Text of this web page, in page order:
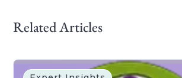
Related Articles